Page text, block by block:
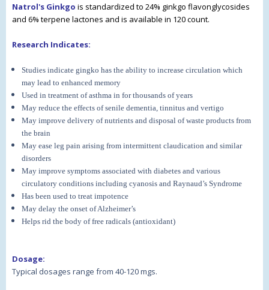
Natrol's Ginkgo is standardized to 24% ginkgo flavonglycosides
and 6% terpene lactones and is available in 120 count.
Research Indicates:
Studies indicate gingko has the ability to increase circulation which
may lead to enhanced memory
Used in treatment of asthma in for thousands of years
May reduce the effects of senile dementia, tinnitus and vertigo
May improve delivery of nutrients and disposal of waste products from
the brain
May ease leg pain arising from intermittent claudication and similar
disorders
May improve symptoms associated with diabetes and various
circulatory conditions including cyanosis and Raynaud’s Syndrome
Has been used to treat impotence
May delay the onset of Alzheimer’s
Helps rid the body of free radicals (antioxidant)
Dosage:
Typical dosages range from 40-120 mgs.